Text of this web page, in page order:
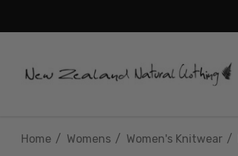
Home Womens Women's Knitwear